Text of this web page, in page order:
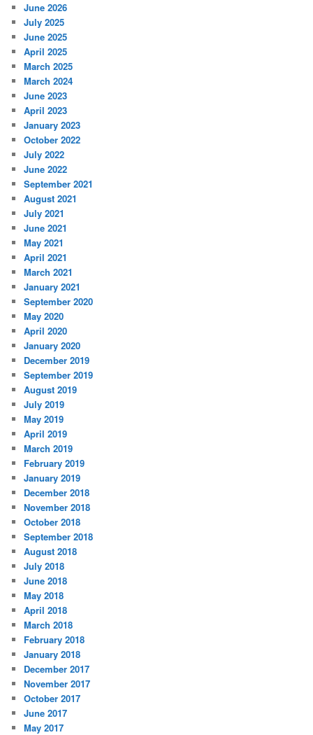
June 2026
July 2025
June 2025
April 2025
March 2025
March 2024
June 2023
April 2023
January 2023
October 2022
July 2022
June 2022
September 2021
August 2021
July 2021
June 2021
May 2021
April 2021
March 2021
January 2021
September 2020
May 2020
April 2020
January 2020
December 2019
September 2019
August 2019
July 2019
May 2019
April 2019
March 2019
February 2019
January 2019
December 2018
November 2018
October 2018
September 2018
August 2018
July 2018
June 2018
May 2018
April 2018
March 2018
February 2018
January 2018
December 2017
November 2017
October 2017
June 2017
May 2017